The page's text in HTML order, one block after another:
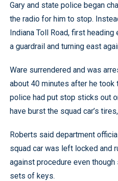
Gary and state police began
the radio for him to stop.
Indiana Toll Road, first
a guardrail and turning east
Ware surrendered and was
about 40 minutes after he took
police had put stop sticks out
have burst the squad car’s
Roberts said department
squad car was left locked and
against procedure even
sets of keys.